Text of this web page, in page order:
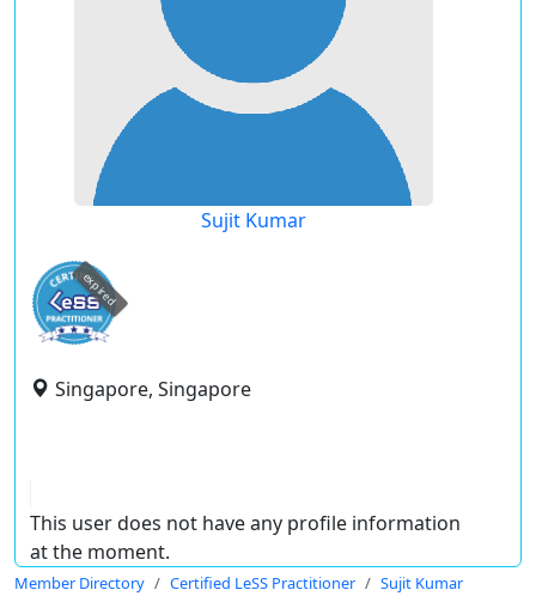
Sujit Kumar
expired
Singapore, Singapore
This user does not have any profile information
at the moment.
Member Directory Certified LeSS Practitioner Sujit Kumar